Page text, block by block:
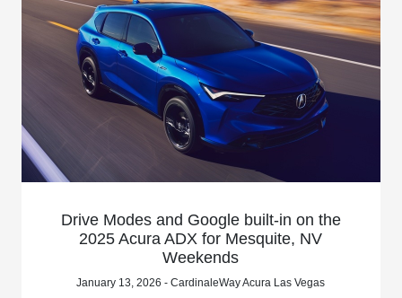
Drive Modes and Google built-in on the
2025 Acura ADX for Mesquite, NV
Weekends
January 13, 2026 - CardinaleWay Acura Las Vegas